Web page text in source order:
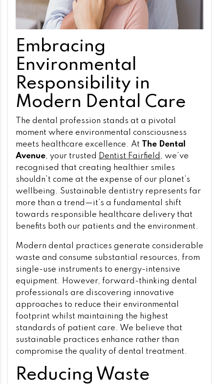
Embracing
Environmental
Responsibility in
Modern Dental Care
The dental profession stands at a pivotal
moment where environmental consciousness
meets healthcare excellence. At
The Dental
Avenue, your trusted Dentist Fairfield , we’ve
recognised that creating healthier smiles
shouldn’t come at the expense of our planet’s
wellbeing. Sustainable dentistry represents far
more than a trend—it’s a fundamental shift
towards responsible healthcare delivery that
benefits both our patients and the environment.
Modern dental practices generate considerable
waste and consume substantial resources, from
single-use instruments to energy-intensive
equipment. However, forward-thinking dental
professionals are discovering innovative
approaches to reduce their environmental
footprint whilst maintaining the highest
standards of patient care. We believe that
sustainable practices enhance rather than
compromise the quality of dental treatment.
Reducing Waste